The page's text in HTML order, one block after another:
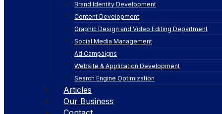
Brand Identity Development
Content Development
Graphic Design and Video Editing Department
Social Media Management
Ad Campaigns
Website & Application Development
Search Engine Optimization
Articles
Our Business
digital